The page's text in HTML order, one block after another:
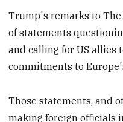
Trump's remarks to The
of statements
and calling for US allies
commitments to
Those statements, and
making foreign officials